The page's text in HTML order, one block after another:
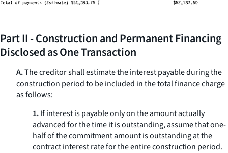
Part II - Construction and Permanent Financing
Disclosed as One Transaction
A.The creditor shall estimate the interest payable during the
construction period to be included in the total finance charge
as follows:
1.If interest is payable only on the amount actually
advanced for the time it is outstanding, assume that one-
half of the commitment amount is outstanding at the
contract interest rate for the entire construction period.